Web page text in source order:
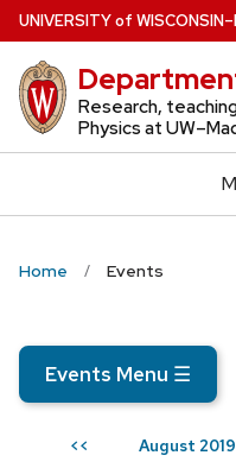
Skip
to
main
content
UNIVERSITYof WISCONSIN
Research,
Physics at
Home Events
Events Menu ☰
<< August 2019